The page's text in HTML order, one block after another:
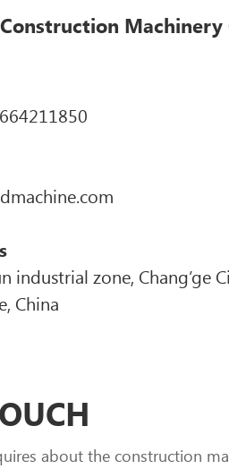
Machinery
industrial zone, Chang’ge
China
about the construction